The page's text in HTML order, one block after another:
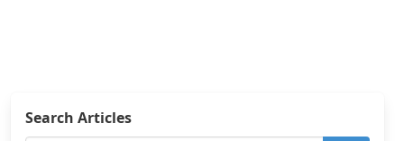
Search Articles